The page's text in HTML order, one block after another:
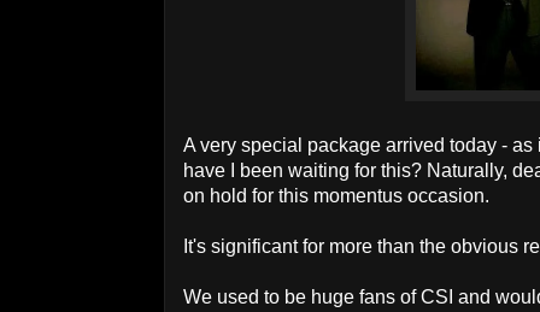
A very special package arrived today -
have I been waiting for this? Naturally,
on hold for this momentus occasion.
It's significant for more than the obvious
We used to be huge fans of CSI and